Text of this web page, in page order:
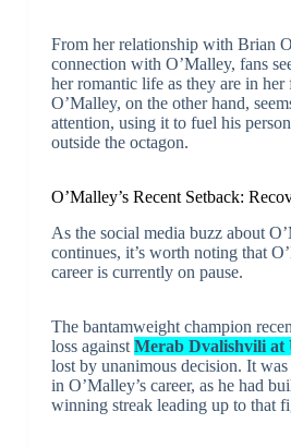
From her relationship with Brian
connection with O’Malley, fans
her romantic life as they are in her
O’Malley, on the other hand,
attention, using it to fuel his
outside the octagon.
O’Malley’s Recent Setback:
As the social media buzz about
continues, it’s worth noting that
career is currently on pause.
The bantamweight champion
loss against Merab Dvalishvili at
lost by unanimous decision. It
in O’Malley’s career, as he had
winning streak leading up to that